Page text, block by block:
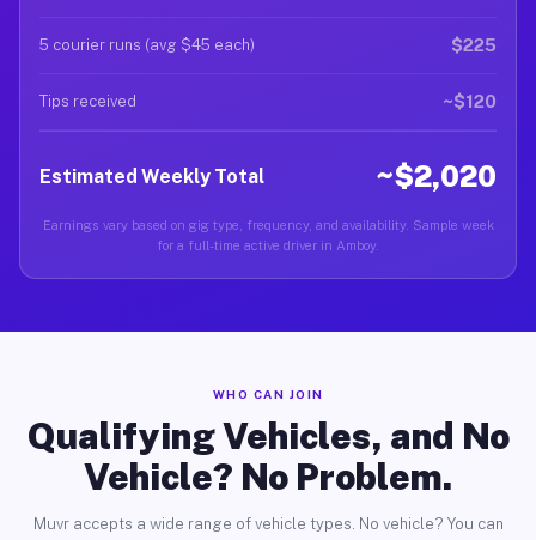
5 courier runs (avg $45 each) $225
Tips received ~$120
Estimated Weekly Total ~$2,020
Earnings vary based on gig type, frequency, and availability. Sample week
for a full-time active driver in Amboy.
WHO CAN JOIN
Qualifying Vehicles, and No
Vehicle? No Problem.
Muvr accepts a wide range of vehicle types. No vehicle? You can